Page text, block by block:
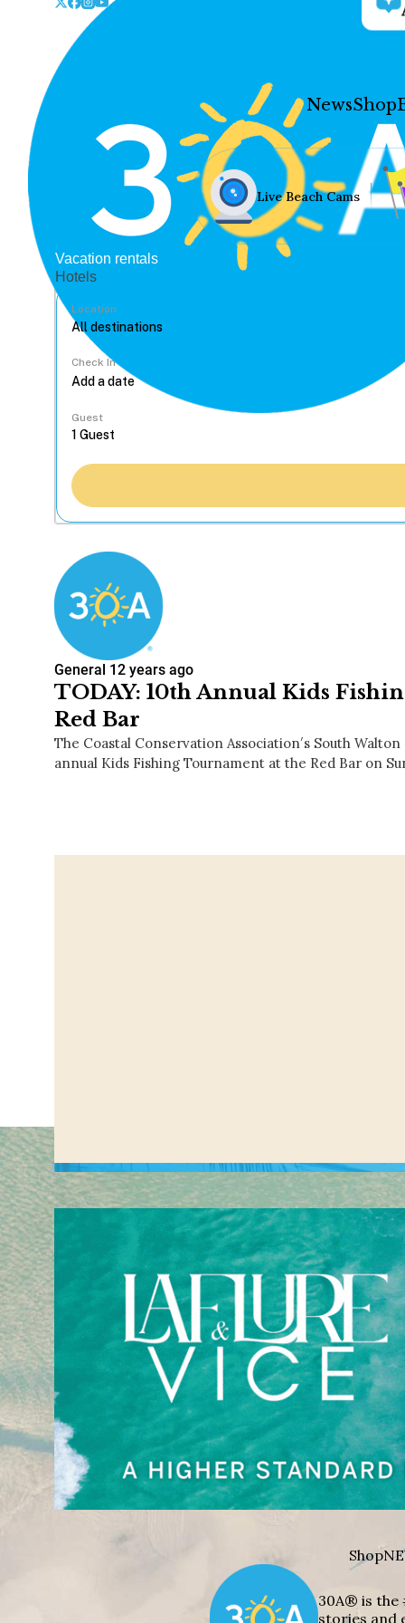
NewsShop
Live Beach Cams
Vacation rentals
Hotels
Location
Check In
Guest
General 12 years ago
TODAY: 10th Annual Kids
Red Bar
The Coastal Conservation Association′s South
annual Kids Fishing Tournament at the Red Bar on
Shop
30A® is the
stories and